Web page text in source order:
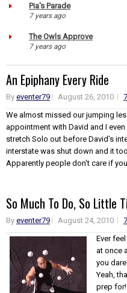
Pia's Parade
7 years ago
The Owls Approve
7 years ago
An Epiphany Every Ride
By eventer79 August 26, 2010
We almost missed our jumping
appointment with David and I
stretch Solo out before David's
interstate was shut down and it
Apparently people don't care if
So Much To Do, So Little
By eventer79 August 24, 2010
Ever
at once
you
Yeah,
prep